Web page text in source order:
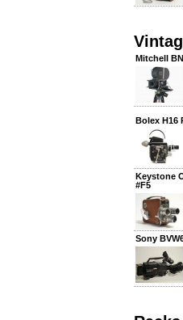
Mitchell
Bolex H16
Keystone
#F5
Sony